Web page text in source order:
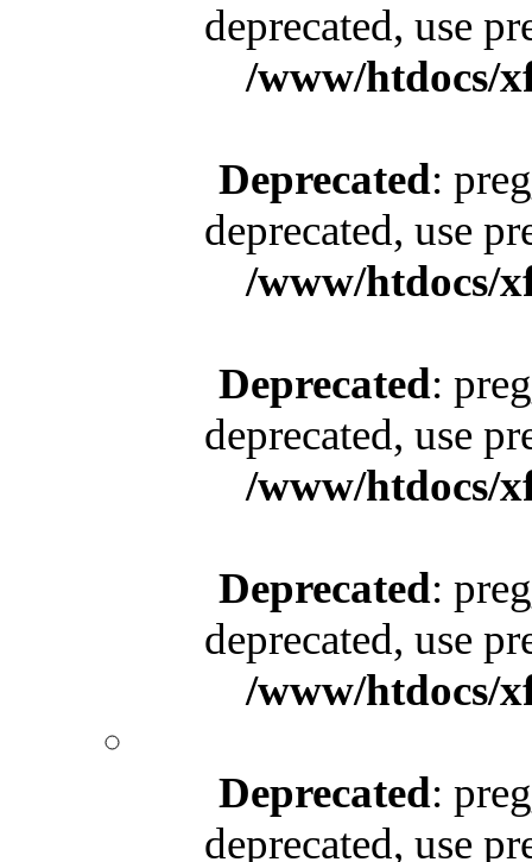
deprecated, use
/www/htdocs/
Deprecated:
deprecated, use
/www/htdocs/
Deprecated:
deprecated, use
/www/htdocs/
Deprecated:
deprecated, use
/www/htdocs/
Deprecated:
deprecated, use